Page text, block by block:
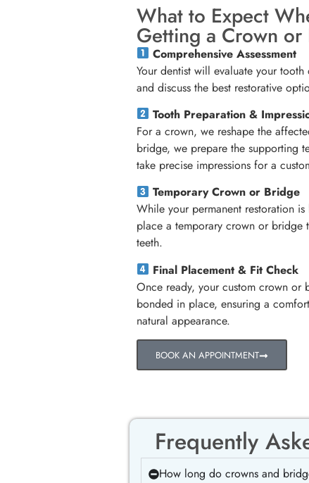
What to Expect
Getting a Crown or
Comprehensive Assessment
Your dentist will evaluate your tooth
and discuss the best restorative
Tooth Preparation &
For a crown, we reshape the
bridge, we prepare the supporting
take precise impressions for a
Temporary Crown or Bridge
While your permanent restoration
place a temporary crown or bridge
teeth.
Final Placement & Fit Check
Once ready, your custom crown or
bonded in place, ensuring a
natural appearance.
BOOK AN APPOINTMENT
Frequently
How long do crowns and